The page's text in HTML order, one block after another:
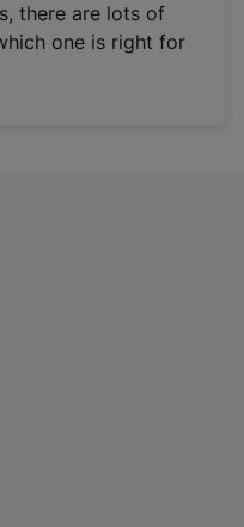
there are lots of
one is right for